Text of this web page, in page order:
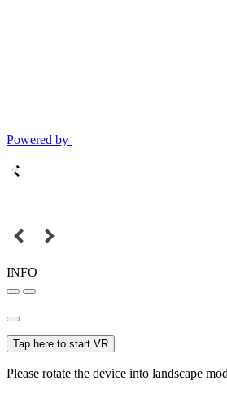
Powered by
INFO
Tap here to start VR
Please rotate the device into landscape